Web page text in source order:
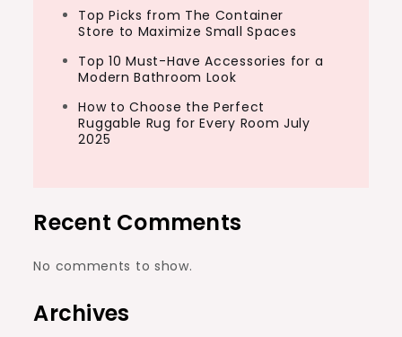
Top Picks from The Container
Store to Maximize Small Spaces
Top 10 Must-Have Accessories for a
Modern Bathroom Look
How to Choose the Perfect
Ruggable Rug for Every Room July
2025
Recent Comments
No comments to show.
Archives